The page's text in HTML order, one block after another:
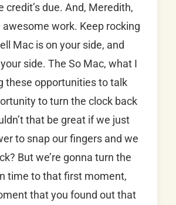
credit’s due. And, Meredith,
awesome work. Keep rocking
Mac is on your side, and
side. The So Mac, what I
these opportunities to talk
to turn the clock back
that be great if we just
to snap our fingers and we
But we’re gonna turn the
time to that first moment,
that you found out that